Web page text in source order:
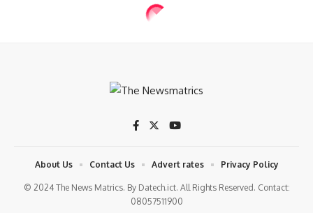
© 2024 The News Matrics. By Datech.ict. All Rights Reserved. Contact:
08057511900
About Us Contact Us Advert rates Privacy Policy